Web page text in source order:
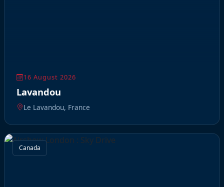
16 August 2026
Lavandou
Le Lavandou, France
Canada